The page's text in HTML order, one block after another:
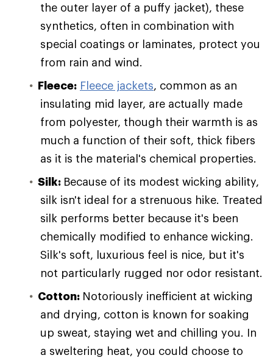
the outer layer of a puffy jacket), these
synthetics, often in combination with
special coatings or laminates, protect you
from rain and wind.
Fleece: Fleece jackets, common as an
insulating mid layer, are actually made
from polyester, though their warmth is as
much a function of their soft, thick fibers
as it is the material's chemical properties.
Silk: Because of its modest wicking ability,
silk isn't ideal for a strenuous hike. Treated
silk performs better because it's been
chemically modified to enhance wicking.
Silk's soft, luxurious feel is nice, but it's
not particularly rugged nor odor resistant.
Cotton: Notoriously inefficient at wicking
and drying, cotton is known for soaking
up sweat, staying wet and chilling you. In
a sweltering heat, you could choose to